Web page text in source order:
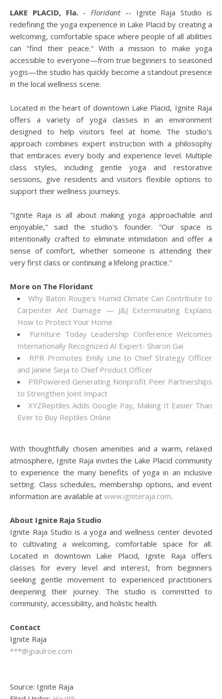
LAKE PLACID, Fla.-Floridant-- Ignite Raja Studio is
redefining the yoga experience in Lake Placid by creating a
welcoming, comfortable space where people of all abilities
can "find their peace." With a mission to make yoga
accessible to everyone—from true beginners to seasoned
yogis—the studio has quickly become a standout presence
in the local wellness scene.
Located in the heart of downtown Lake Placid, Ignite Raja
offers a variety of yoga classes in an environment
designed to help visitors feel at home. The studio's
approach combines expert instruction with a philosophy
that embraces every body and experience level. Multiple
class styles, including gentle yoga and restorative
sessions, give residents and visitors flexible options to
support their wellness journeys.
"Ignite Raja is all about making yoga approachable and
enjoyable," said the studio's founder. "Our space is
intentionally crafted to eliminate intimidation and offer a
sense of comfort, whether someone is attending their
very first class or continuing a lifelong practice."
More on The Floridant
Why Baton Rouge's Humid Climate Can Contribute to
Carpenter Ant Damage — J&J Exterminating Explains
How to Protect Your Home
Furniture Today Leadership Conference Welcomes
Internationally Recognized AI Expert- Sharon Gai
RPR Promotes Emily Line to Chief Strategy Officer
and Janine Sieja to Chief Product Officer
PRPowered Generating Nonprofit Peer Partnerships
to Strengthen Joint Impact
XYZReptiles Adds Google Pay, Making It Easier Than
Ever to Buy Reptiles Online
With thoughtfully chosen amenities and a warm, relaxed
atmosphere, Ignite Raja invites the Lake Placid community
to experience the many benefits of yoga in an inclusive
setting. Class schedules, membership options, and event
information are available at www.igniteraja.com.
About Ignite Raja Studio
Ignite Raja Studio is a yoga and wellness center devoted
to cultivating a welcoming, comfortable space for all.
Located in downtown Lake Placid, Ignite Raja offers
classes for every level and interest, from beginners
seeking gentle movement to experienced practitioners
deepening their journey. The studio is committed to
community, accessibility, and holistic health.
Contact
Ignite Raja
***@jpaulroe.com
Source: Ignite Raja